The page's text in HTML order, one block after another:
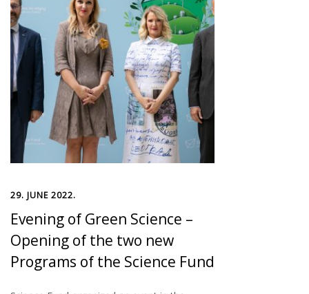
29. JUNE 2022.
Evening of Green Science –
Opening of the two new
Programs of the Science Fund